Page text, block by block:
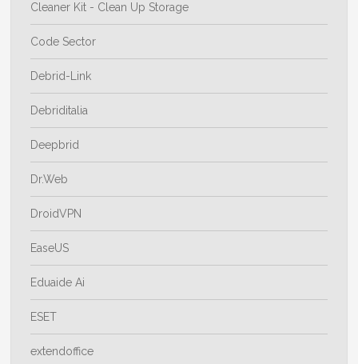
Cleaner Kit - Clean Up Storage
Code Sector
Debrid-Link
Debriditalia
Deepbrid
Dr.Web
DroidVPN
EaseUS
Eduaide Ai
ESET
extendoffice